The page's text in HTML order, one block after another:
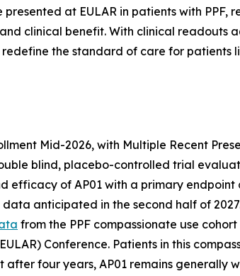
at EULAR in patients with
clinical benefit. With clinical readouts
the standard of care for patients
Mid-2026, with Multiple Recent
blind, placebo-controlled trial
efficacy of AP01 with a primary
anticipated in the second half of
from the PPF compassionate use
Conference. Patients in this
four years, AP01 remains generally